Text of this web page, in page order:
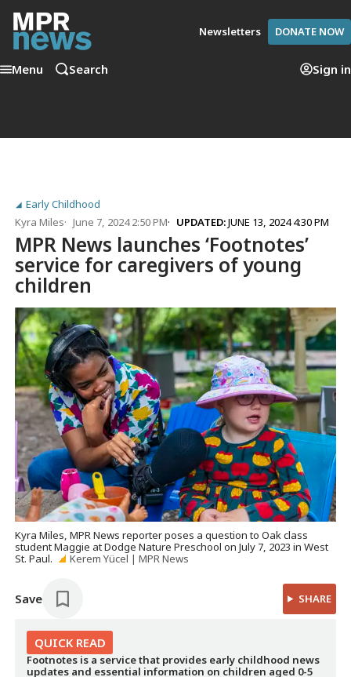
Newsletters DONATE NOW
Menu Search Sign in
Early Childhood
Kyra Miles
June 7, 2024 2:50 PM UPDATED:JUNE 13, 2024 4:30 PM
MPR News launches ‘Footnotes’
service for caregivers of young
children
Kyra Miles, MPR News reporter poses a question to Oak class
student Maggie at Dodge Nature Preschool on July 7, 2023 in West
St. Paul.
Kerem Yücel | MPR News
Save SHARE
QUICK READ
Footnotes is a service that provides early childhood news
updates and essential information on children aged 0-5